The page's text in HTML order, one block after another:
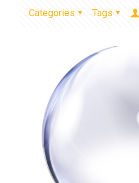
Categories Tags